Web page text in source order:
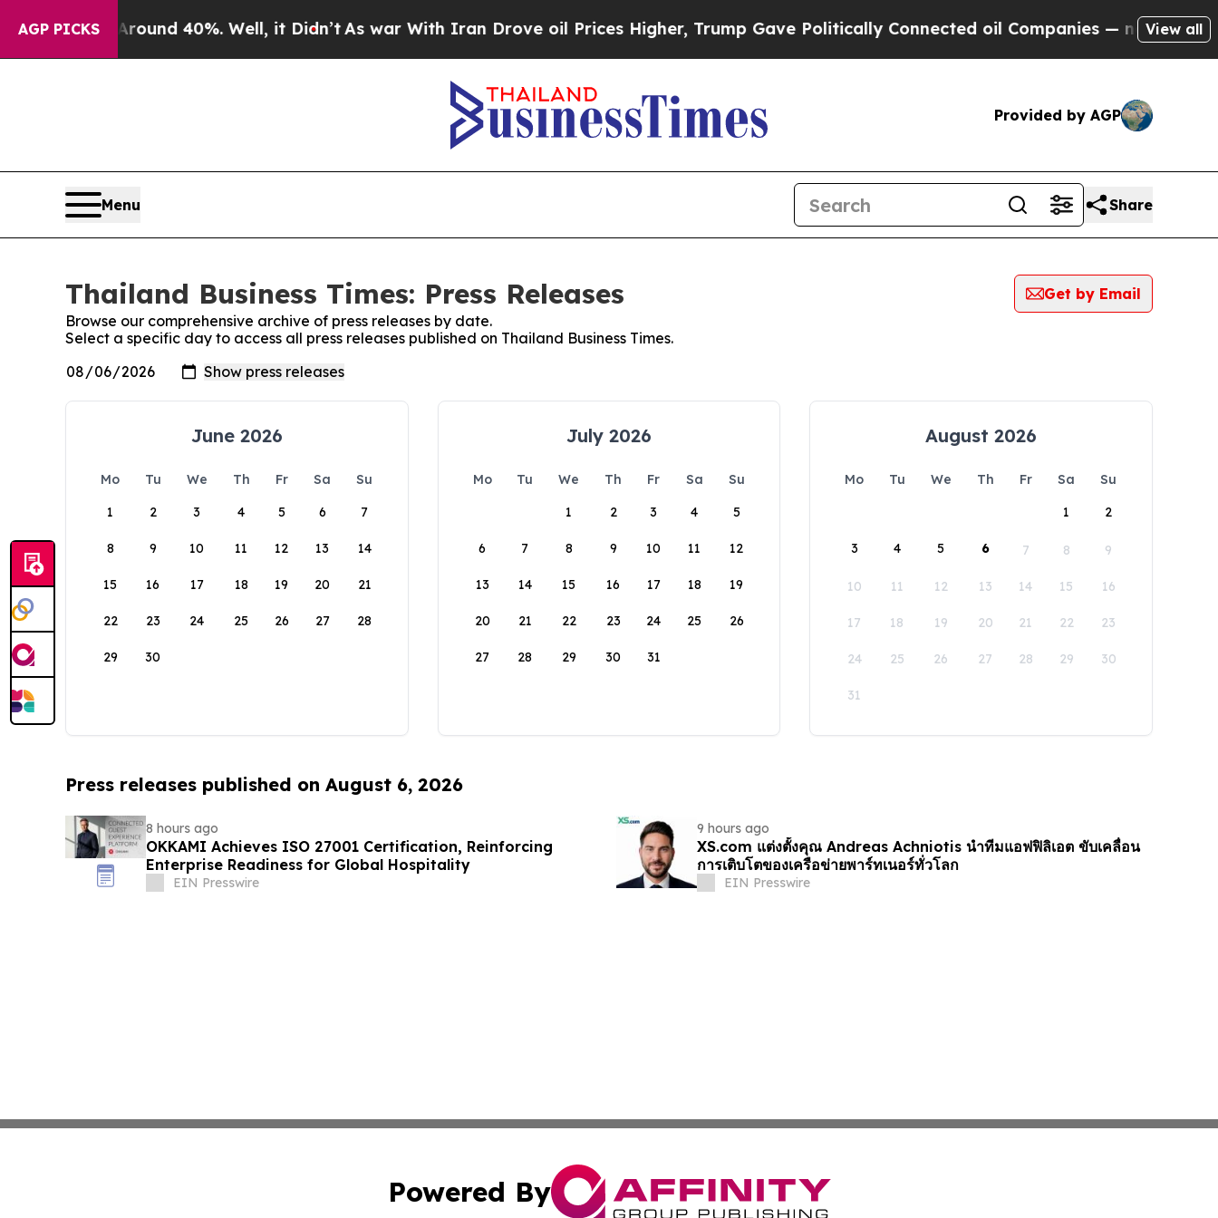
AGP PICKS
Floor Around 40%. Well, it Didn’tAs war With Iran Drove oil Prices Higher, Trump Gave Politically Connected oil Companies — not Taxpayers
View all
Provided by AGP
Menu Share
Thailand Business Times: Press Releases
Get by Email
Browse our comprehensive archive of press releases by date.
Select a specific day to access all press releases published on Thailand Business Times.
June 2026
Mo Tu We Th Fr Sa
Su
1
2 3 4 5 6 7
8 9 10 11 12 13 14
15 16 17 18 19 20 21
22 23 24 25 26 27 28
29 30
July 2026
Mo Tu We Th Fr Sa
Su
1
2 3 4 5
6 7 8 9 10 11 12
13 14 15 16 17 18 19
20 21 22 23 24 25 26
27 28 29 30 31
August 2026
Mo Tu We Th Fr Sa
Su
1
2
3 4 5 6 7 8 9
10 11 12 13 14 15 16
17 18 19 20 21 22 23
24 25 26 27 28 29 30
31
Press releases published on August 6, 2026
8 hours ago
OKKAMI Achieves ISO 27001 Certification, Reinforcing
Enterprise Readiness for Global Hospitality
EIN Presswire
9 hours ago
XS.com แต่งตั้งคุณ Andreas Achniotis นำทีมแอฟฟิลิเอต ขับเคลื่อน
การเติบโตของเครือข่ายพาร์ทเนอร์ทั่วโลก
EIN Presswire
Powered By